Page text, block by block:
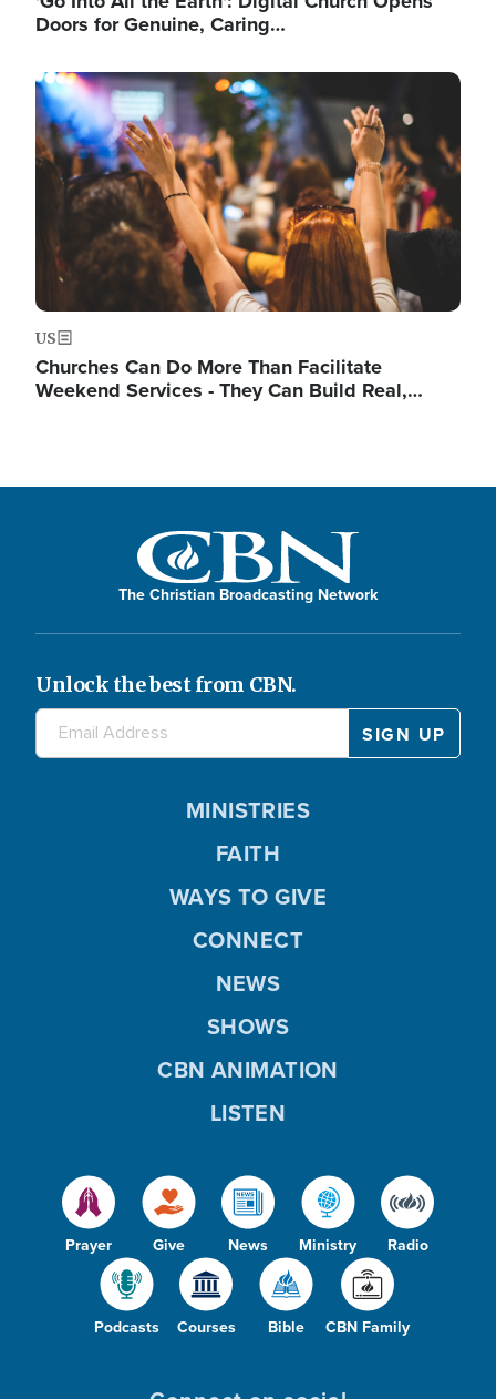
Doors for Genuine, Caring…
Image
US
Churches Can Do More Than Facilitate
Weekend Services - They Can Build Real,…
The Christian Broadcasting Network
Unlock the best from CBN.
Prayer Give News Ministry Radio
Podcasts Courses Bible CBN Family
MINISTRIES
FAITH
WAYS TO GIVE
CONNECT
NEWS
SHOWS
CBN ANIMATION
LISTEN